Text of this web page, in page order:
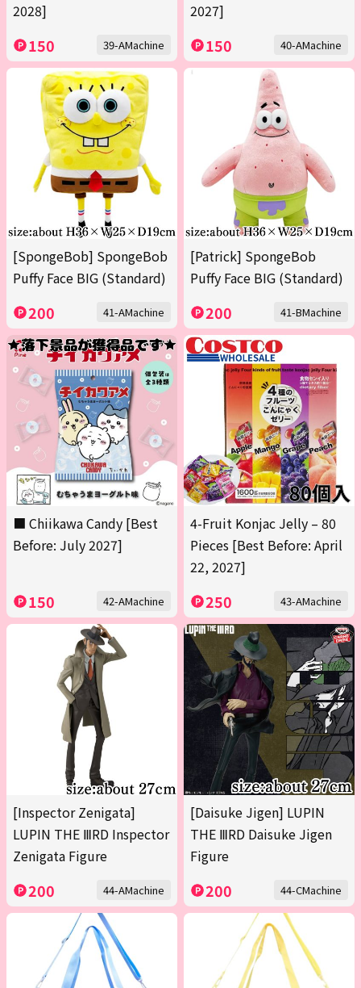
2028]
150 39-AMachine
2027]
150 40-AMachine
[SpongeBob] SpongeBob
Puffy Face BIG (Standard)
200 41-AMachine
[Patrick] SpongeBob
Puffy Face BIG (Standard)
200 41-BMachine
■ Chiikawa Candy [Best
Before: July 2027]
150 42-AMachine
4-Fruit Konjac Jelly – 80
Pieces [Best Before: April
22, 2027]
250 43-AMachine
[Inspector Zenigata]
LUPIN THE ⅢRD Inspector
Zenigata Figure
200 44-AMachine
[Daisuke Jigen] LUPIN
THE ⅢRD Daisuke Jigen
Figure
200 44-CMachine